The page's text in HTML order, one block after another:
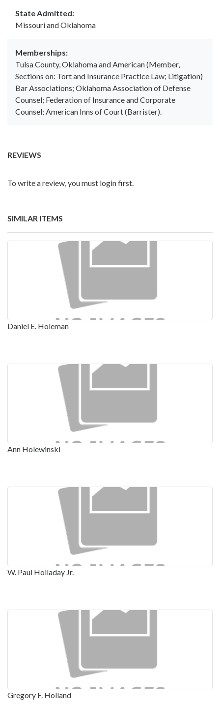
State Admitted:
Missouri and Oklahoma
Memberships:
Tulsa County, Oklahoma and American (Member,
Sections on: Tort and Insurance Practice Law; Litigation)
Bar Associations; Oklahoma Association of Defense
Counsel; Federation of Insurance and Corporate
Counsel; American Inns of Court (Barrister).
REVIEWS
To write a review, you must login first.
SIMILAR ITEMS
Daniel E. Holeman
Ann Holewinski
W. Paul Holladay Jr.
Gregory F. Holland